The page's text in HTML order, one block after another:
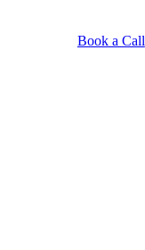
Book a Call